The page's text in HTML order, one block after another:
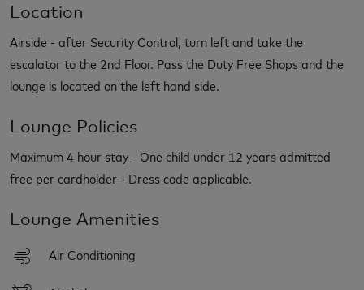
Location
Airside - after Security Control, turn left and take the
escalator to the 2nd Floor. Pass the Duty Free Shops and the
lounge is located on the left hand side.
Lounge Policies
Maximum 4 hour stay - One child under 12 years admitted
free per cardholder - Dress code applicable.
Lounge Amenities
Air Conditioning